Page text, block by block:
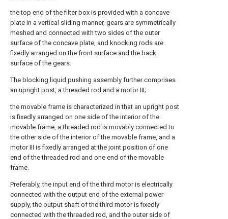
the top end of the filter box is provided with a concave
plate in a vertical sliding manner, gears are symmetrically
meshed and connected with two sides of the outer
surface of the concave plate, and knocking rods are
fixedly arranged on the front surface and the back
surface of the gears.
The blocking liquid pushing assembly further comprises
an upright post, a threaded rod and a motor III;
the movable frame is characterized in that an upright post
is fixedly arranged on one side of the interior of the
movable frame, a threaded rod is movably connected to
the other side of the interior of the movable frame, and a
motor III is fixedly arranged at the joint position of one
end of the threaded rod and one end of the movable
frame.
Preferably, the input end of the third motor is electrically
connected with the output end of the external power
supply, the output shaft of the third motor is fixedly
connected with the threaded rod, and the outer side of